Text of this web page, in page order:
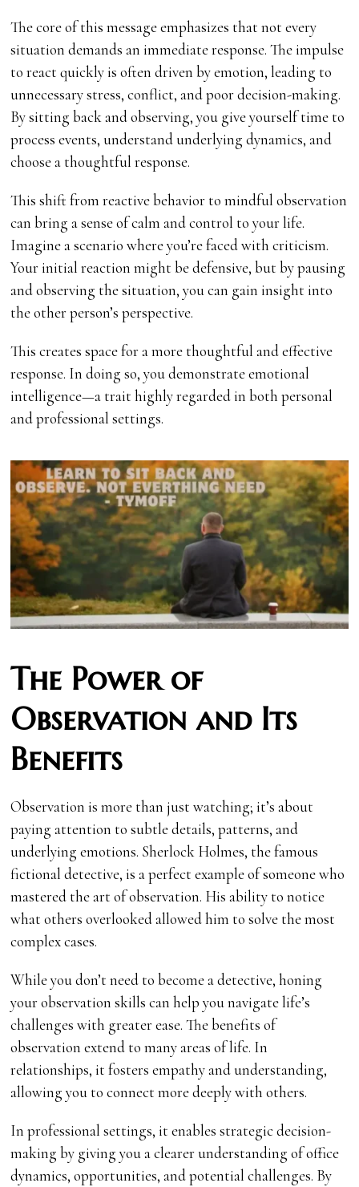
The core of this message emphasizes that not every
situation demands an immediate response. The impulse
to react quickly is often driven by emotion, leading to
unnecessary stress, conflict, and poor decision-making.
By sitting back and observing, you give yourself time to
process events, understand underlying dynamics, and
choose a thoughtful response.
This shift from reactive behavior to mindful observation
can bring a sense of calm and control to your life.
Imagine a scenario where you’re faced with criticism.
Your initial reaction might be defensive, but by pausing
and observing the situation, you can gain insight into
the other person’s perspective.
This creates space for a more thoughtful and effective
response. In doing so, you demonstrate emotional
intelligence—a trait highly regarded in both personal
and professional settings.
The Power of
Observation and Its
Benefits
Observation is more than just watching; it’s about
paying attention to subtle details, patterns, and
underlying emotions. Sherlock Holmes, the famous
fictional detective, is a perfect example of someone who
mastered the art of observation. His ability to notice
what others overlooked allowed him to solve the most
complex cases.
While you don’t need to become a detective, honing
your observation skills can help you navigate life’s
challenges with greater ease. The benefits of
observation extend to many areas of life. In
relationships, it fosters empathy and understanding,
allowing you to connect more deeply with others.
In professional settings, it enables strategic decision-
making by giving you a clearer understanding of office
dynamics, opportunities, and potential challenges. By